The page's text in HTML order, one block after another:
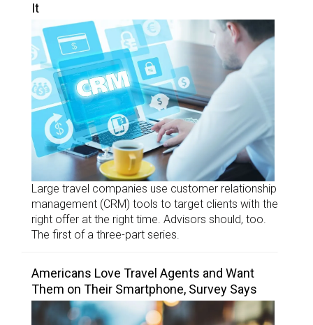
It
Large travel companies use customer relationship
management (CRM) tools to target clients with the
right offer at the right time. Advisors should, too.
The first of a three-part series.
Americans Love Travel Agents and Want
Them on Their Smartphone, Survey Says